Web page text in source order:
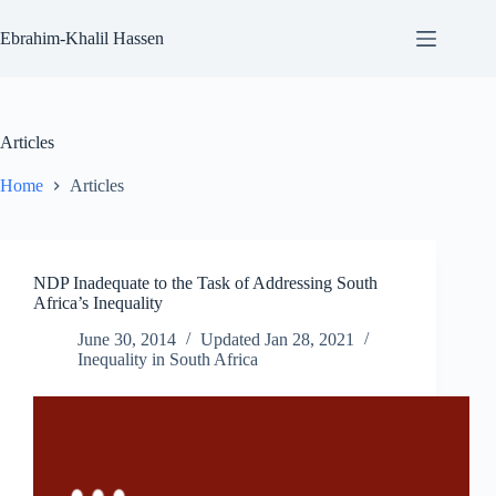
to
content
Ebrahim-Khalil Hassen
Articles
Home Articles
NDP Inadequate to the Task of Addressing South
Africa’s Inequality
June 30, 2014
Updated Jan 28, 2021
Inequality in South Africa